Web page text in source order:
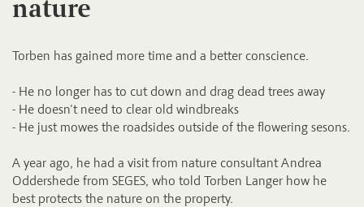
nature
Torben has gained more time and a better conscience.
- He no longer has to cut down and drag dead trees away
- He doesn't need to clear old windbreaks
- He just mowes the roadsides outside of the flowering sesons.
A year ago, he had a visit from nature consultant Andrea
Oddershede from SEGES, who told Torben Langer how he
best protects the nature on the property.